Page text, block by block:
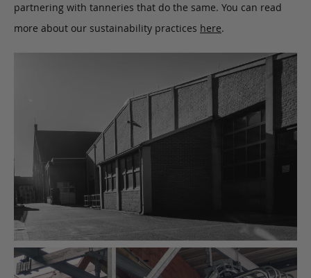
partnering with tanneries that do the same. You can read
more about our sustainability practices here.